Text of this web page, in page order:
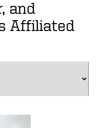
and
Affiliated